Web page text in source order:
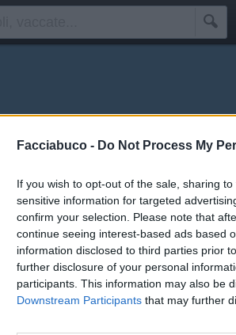
Facciabuco - Do Not Process My
If you wish to opt-out of the sale, sharing
sensitive information for targeted
confirm your selection. Please note that
continue seeing interest-based ads based
information disclosed to third parties prior
further disclosure of your personal
participants. This information may also be
Downstream Participants that may further

Bossmodna
Tutti gli Idoli e gli Schifidi
Gli idoli e gli schifidi apprezzati da